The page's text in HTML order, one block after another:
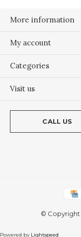
More information
My account
Categories
Visit us
CALL US
© Copyright
Powered by Lightspeed